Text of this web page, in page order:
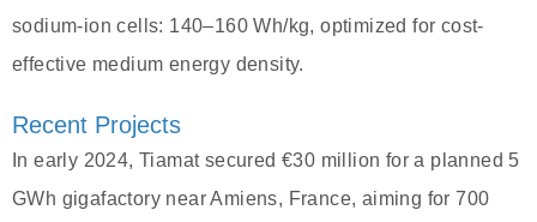
sodium-ion cells: 140–160 Wh/kg, optimized for cost-
effective medium energy density.
Recent Projects
In early 2024, Tiamat secured €30 million for a planned 5
GWh gigafactory near Amiens, France, aiming for 700